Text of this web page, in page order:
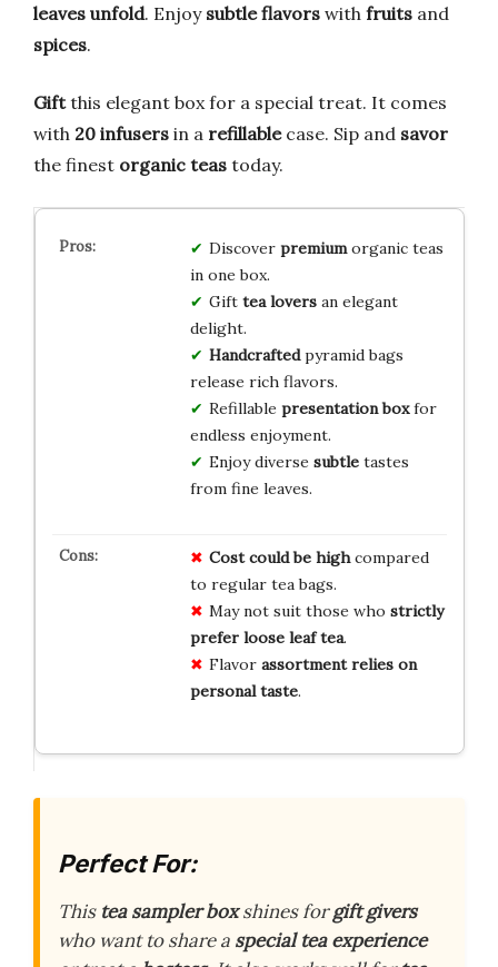
leaves unfold. Enjoy subtle flavors with fruits and
spices.
Giftthis elegant box for a special treat. It comes
with 20 infusers in a refillablecase. Sip and savor
the finest organic teas today.
Discover premiumorganic teas
in one box.
Gift tea loversan elegant
delight.
Handcraftedpyramid bags
release rich flavors.
Refillable presentation boxfor
endless enjoyment.
Enjoy diverse subtletastes
from fine leaves.
Cost could be highcompared
to regular tea bags.
May not suit those who strictly
prefer loose leaf tea.
Flavor assortment relies on
personal taste.
Perfect For:
This tea sampler boxshines forgift givers
who want to share a special tea experience